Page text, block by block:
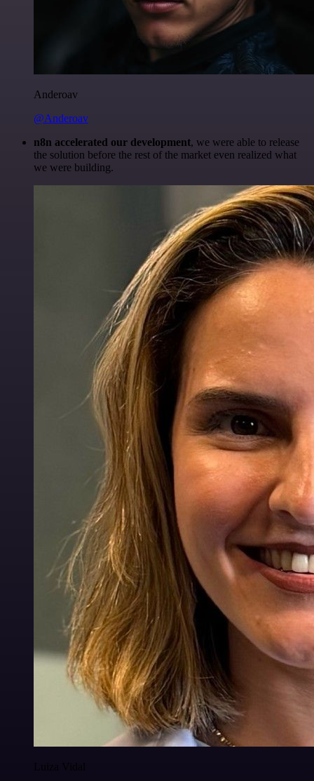
Anderoav
@Anderoav
n8n accelerated our development, we were able to release
the solution before the rest of the market even realized what
we were building.
Luiza Vidal